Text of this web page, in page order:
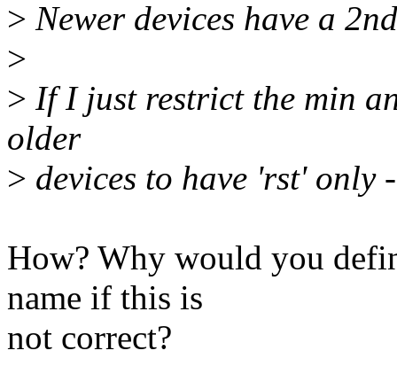
> Newer devices have a
>
> If I just restrict the min
older
> devices to have 'rst'
How? Why would you
name if this is
not correct?